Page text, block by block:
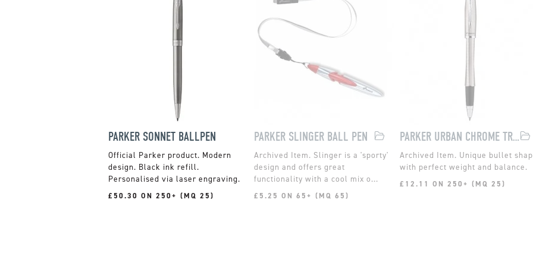
PARKER SONNET BALLPEN
Official Parker product. Modern
design. Black ink refill.
Personalised via laser engraving.
£50.30 ON 250+ (MQ 25)
PARKER SLINGER BALL PEN
Slinger is a 'sporty'
design and offers great
functionality with a cool mix o...
£5.25 ON 65+ (MQ 65)
PARKER URBAN CHROME TRIM ROLLERBALL
Unique bullet
with perfect weight and balance.
£12.11 ON 250+ (MQ 25)